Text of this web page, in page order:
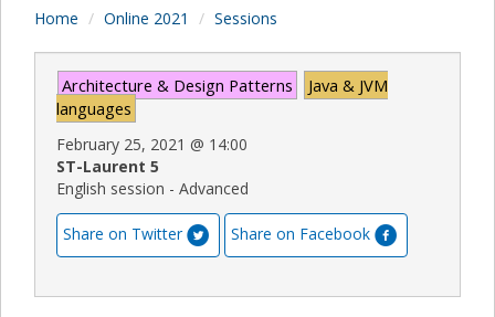
Home Online 2021 Sessions
Architecture & Design Patterns
Java & JVM
languages
February 25, 2021 @ 14:00
ST-Laurent 5
English session - Advanced
Share on Twitter Share on Facebook